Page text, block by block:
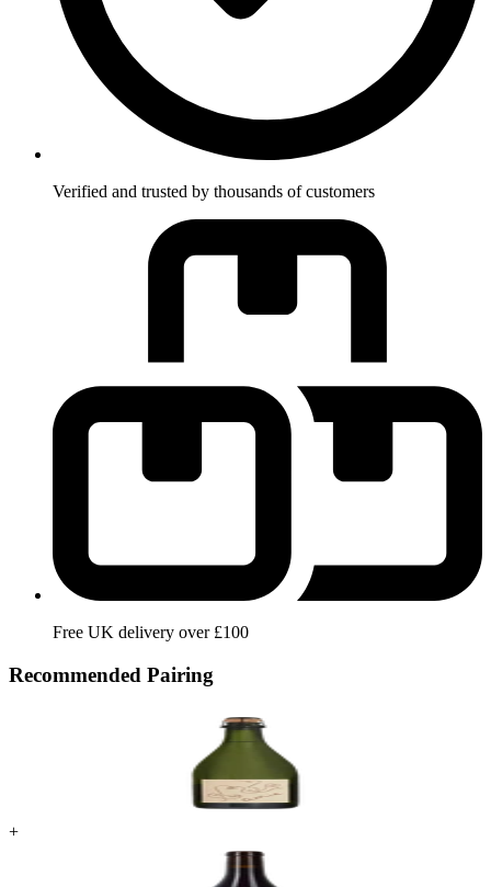
Verified and trusted by thousands of customers
Free UK delivery over £100
Recommended Pairing
+